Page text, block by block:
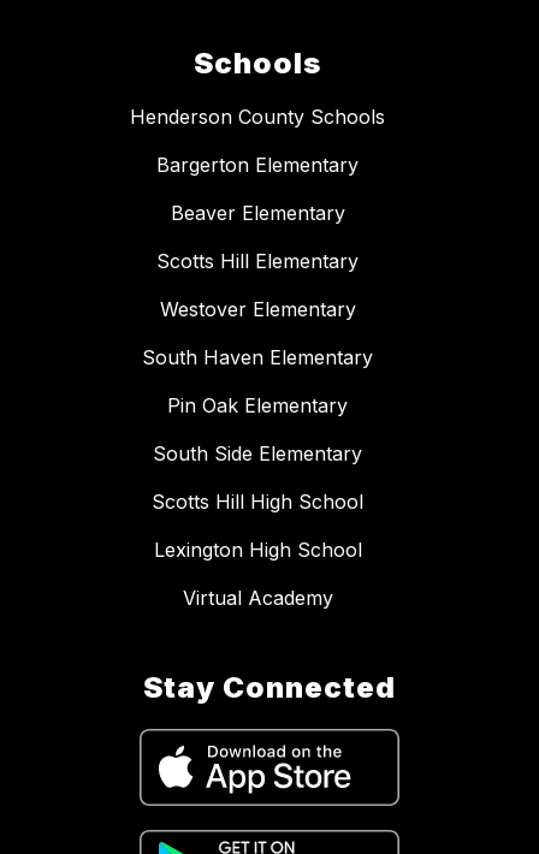
Schools
Henderson County Schools
Bargerton Elementary
Beaver Elementary
Scotts Hill Elementary
Westover Elementary
South Haven Elementary
Pin Oak Elementary
South Side Elementary
Scotts Hill High School
Lexington High School
Virtual Academy
Stay Connected